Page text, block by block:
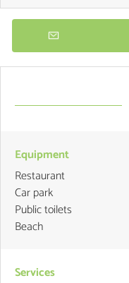
Equipment
Restaurant
Car park
Public toilets
Beach
Services